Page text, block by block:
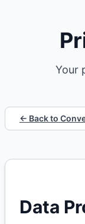
Your
← Back to
Data